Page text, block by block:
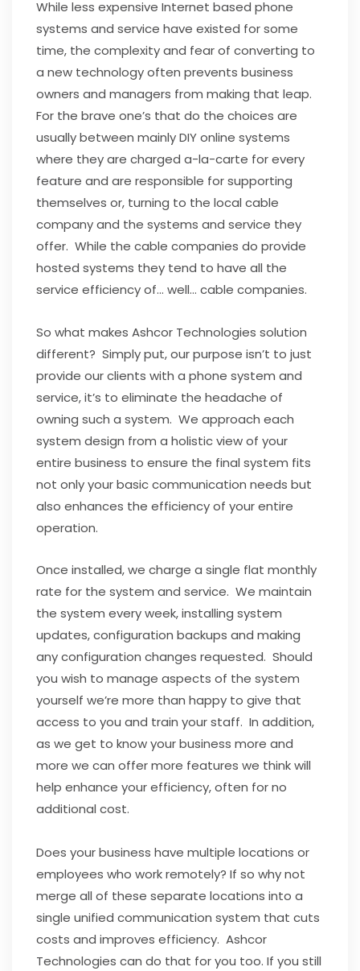
While less expensive Internet based phone
systems and service have existed for some
time, the complexity and fear of converting to
a new technology often prevents business
owners and managers from making that leap.
For the brave one’s that do the choices are
usually between mainly DIY online systems
where they are charged a-la-carte for every
feature and are responsible for supporting
themselves or, turning to the local cable
company and the systems and service they
offer. While the cable companies do provide
hosted systems they tend to have all the
service efficiency of… well… cable companies.
So what makes Ashcor Technologies solution
different? Simply put, our purpose isn’t to just
provide our clients with a phone system and
service, it’s to eliminate the headache of
owning such a system. We approach each
system design from a holistic view of your
entire business to ensure the final system fits
not only your basic communication needs but
also enhances the efficiency of your entire
operation.
Once installed, we charge a single flat monthly
rate for the system and service. We maintain
the system every week, installing system
updates, configuration backups and making
any configuration changes requested. Should
you wish to manage aspects of the system
yourself we’re more than happy to give that
access to you and train your staff. In addition,
as we get to know your business more and
more we can offer more features we think will
help enhance your efficiency, often for no
additional cost.
Does your business have multiple locations or
employees who work remotely? If so why not
merge all of these separate locations into a
single unified communication system that cuts
costs and improves efficiency. Ashcor
Technologies can do that for you too. If you still